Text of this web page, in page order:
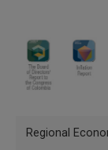
Menu
Regional